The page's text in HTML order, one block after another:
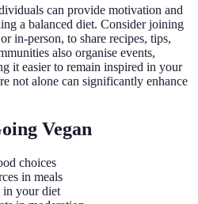
can provide motivation and
a balanced diet. Consider joining
in-person, to share recipes, tips,
also organise events,
it easier to remain inspired in your
not alone can significantly enhance
Vegan
choices
in meals
your diet